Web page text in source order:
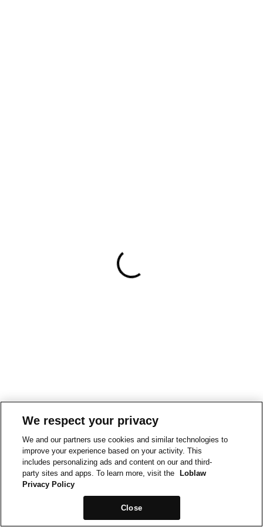
We respect your privacy
We and our partners use cookies and similar technologies to
improve your experience based on your activity. This
includes personalizing ads and content on our and third-
party sites and apps. To learn more, visit the
Loblaw
Privacy Policy
Close